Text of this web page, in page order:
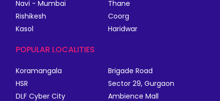
Navi - Mumbai
Thane
Rishikesh
Coorg
Kasol
Haridwar
POPULAR LOCALITIES
Koramangala
Brigade Road
HSR
Sector 29, Gurgaon
DLF Cyber City
Ambience Mall